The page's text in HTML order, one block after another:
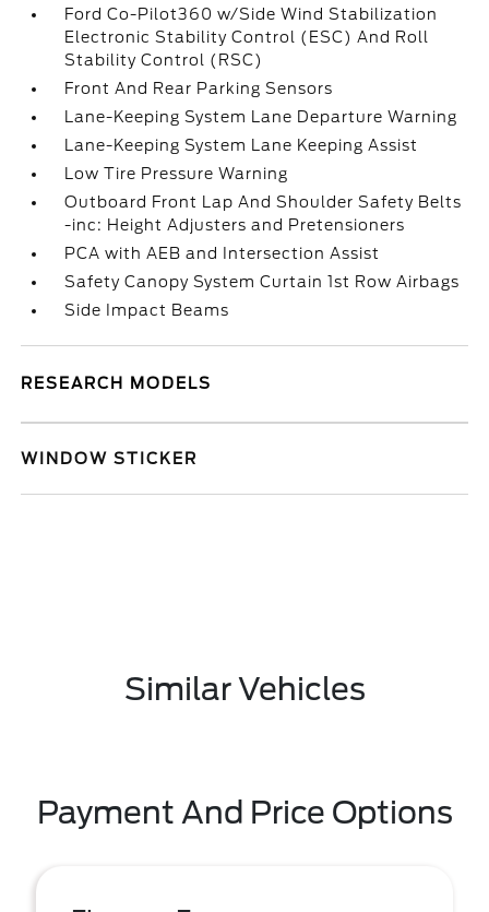
Ford Co-Pilot360 w/Side Wind Stabilization
Electronic Stability Control (ESC) And Roll
Stability Control (RSC)
Front And Rear Parking Sensors
Lane-Keeping System Lane Departure Warning
Lane-Keeping System Lane Keeping Assist
Low Tire Pressure Warning
Outboard Front Lap And Shoulder Safety Belts
-inc: Height Adjusters and Pretensioners
PCA with AEB and Intersection Assist
Safety Canopy System Curtain 1st Row Airbags
Side Impact Beams
RESEARCH MODELS
WINDOW STICKER
Similar Vehicles
Payment And Price Options